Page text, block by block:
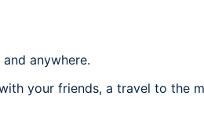
and anywhere.
your friends, a travel to the